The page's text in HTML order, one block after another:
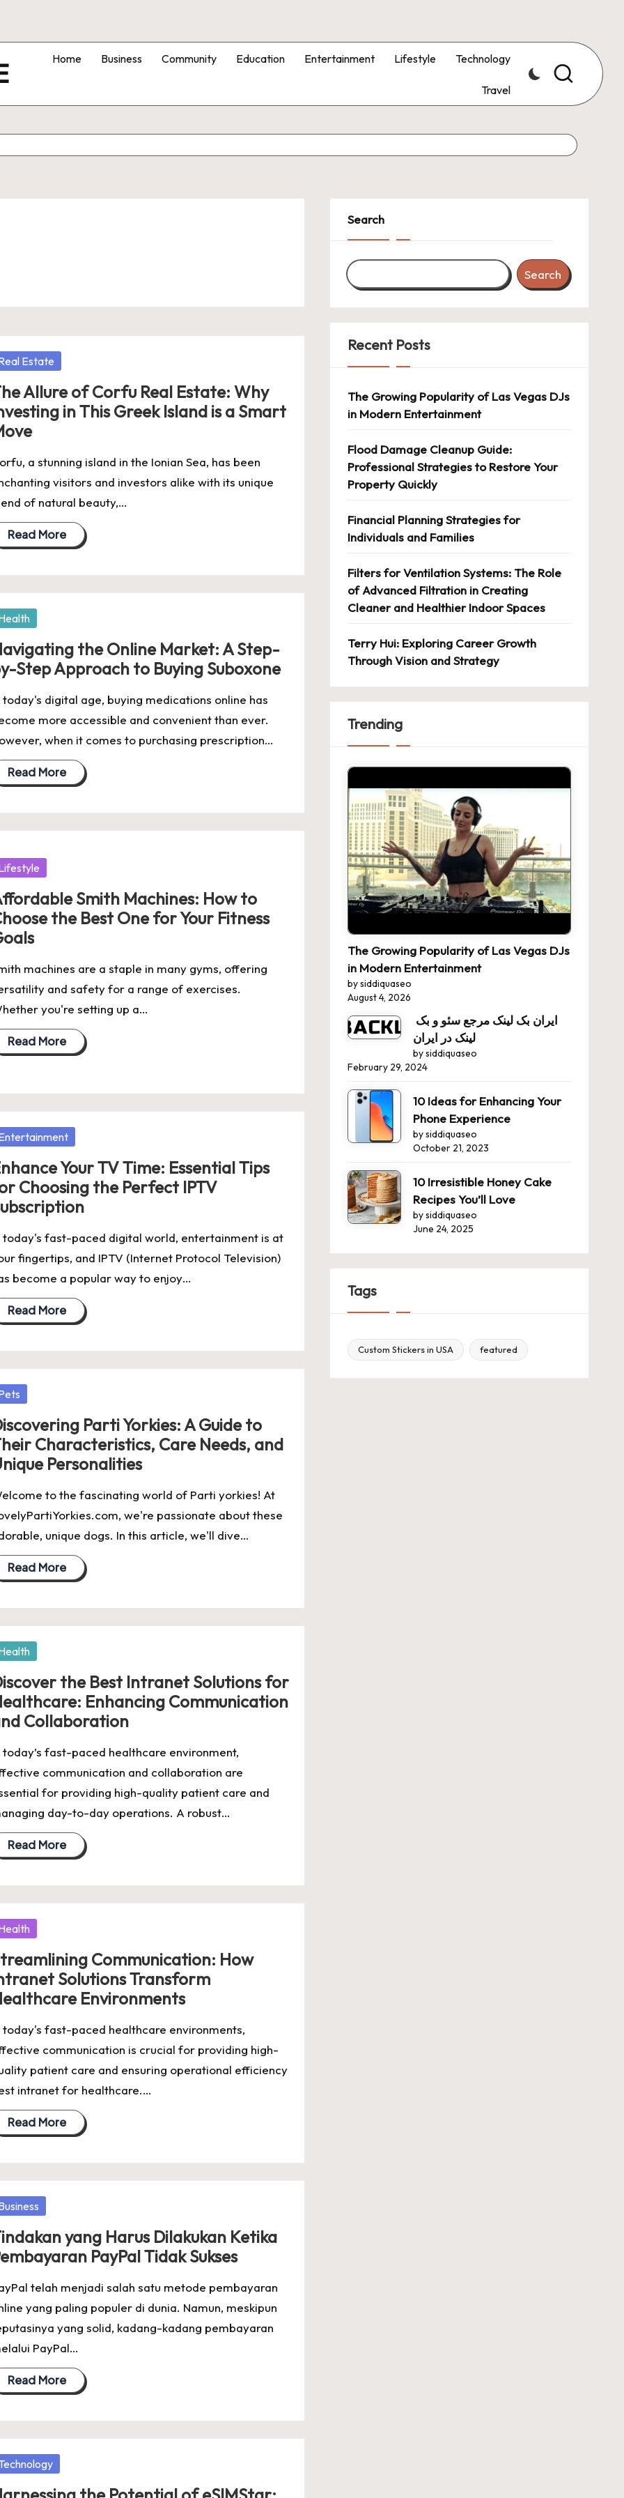
Home Business Community Education Entertainment Lifestyle Technology
Travel
Estate
Allure of Corfu Real Estate: Why
in This Greek Island is a Smart
a stunning island in the Ionian Sea, has been
visitors and investors alike with its unique
of natural beauty,…
Read More
the Online Market: A Step-
Step Approach to Buying Suboxone
today's digital age, buying medications online has
more accessible and convenient than ever.
when it comes to purchasing prescription…
Read More
Smith Machines: How to
the Best One for Your Fitness
machines are a staple in many gyms, offering
and safety for a range of exercises.
you're setting up a…
Read More
Your TV Time: Essential Tips
Choosing the Perfect IPTV
today's fast-paced digital world, entertainment is at
fingertips, and IPTV (Internet Protocol Television)
become a popular way to enjoy…
Read More
Parti Yorkies: A Guide to
Characteristics, Care Needs, and
Personalities
to the fascinating world of Parti yorkies! At
we're passionate about these
unique dogs. In this article, we'll dive…
Read More
the Best Intranet Solutions for
Enhancing Communication
Collaboration
today’s fast-paced healthcare environment,
communication and collaboration are
for providing high-quality patient care and
day-to-day operations. A robust…
Read More
Communication: How
Solutions Transform
Environments
today's fast-paced healthcare environments,
communication is crucial for providing high-
patient care and ensuring operational efficiency
intranet for healthcare.…
Read More
yang Harus Dilakukan Ketika
PayPal Tidak Sukses
telah menjadi salah satu metode pembayaran
yang paling populer di dunia. Namun, meskipun
yang solid, kadang-kadang pembayaran
PayPal…
Read More
Search
Search
Recent Posts
The Growing Popularity of Las Vegas DJs
in Modern Entertainment
Flood Damage Cleanup Guide:
Professional Strategies to Restore Your
Property Quickly
Financial Planning Strategies for
Individuals and Families
Filters for Ventilation Systems: The Role
of Advanced Filtration in Creating
Cleaner and Healthier Indoor Spaces
Terry Hui: Exploring Career Growth
Through Vision and Strategy
Trending
The Growing Popularity of Las Vegas DJs
in Modern Entertainment
by siddiquaseo
August 4, 2026
لینک در ایران
by siddiquaseo
February 29, 2024
10 Ideas for Enhancing Your
Phone Experience
by siddiquaseo
October 21, 2023
10 Irresistible Honey Cake
Recipes You’ll Love
by siddiquaseo
June 24, 2025
Tags
Custom Stickers in USA featured